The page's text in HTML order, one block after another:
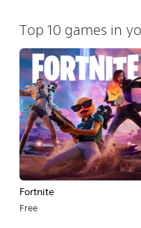
Top 10 games in
Fortnite
Free